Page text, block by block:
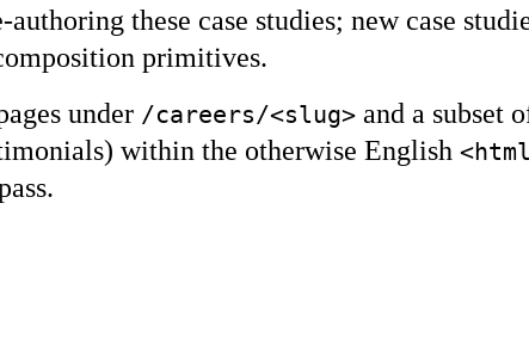
these case studies; new case
primitives.
under /careers/<slug> and a subset
within the otherwise English